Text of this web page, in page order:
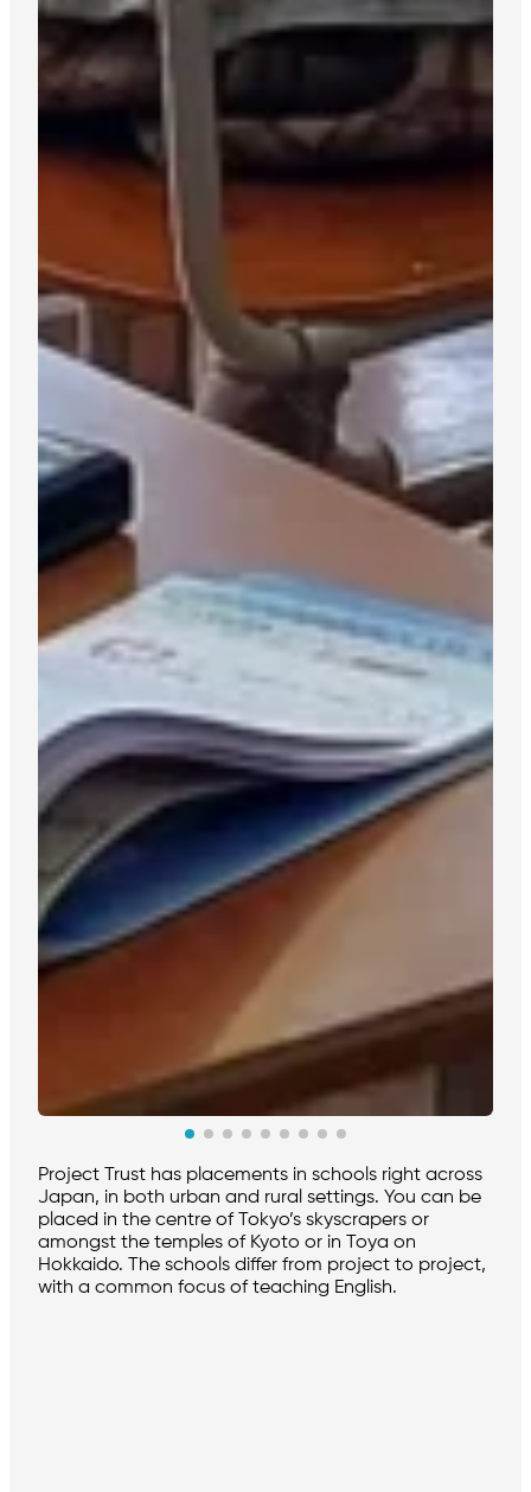
Project Trust has placements in schools right across
Japan, in both urban and rural settings. You can be
placed in the centre of Tokyo’s skyscrapers or
amongst the temples of Kyoto or in Toya on
Hokkaido. The schools differ from project to project,
with a common focus of teaching English.